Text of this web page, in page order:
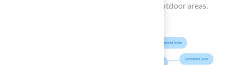
making it an ideal choice for contemporary outdoor areas.